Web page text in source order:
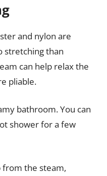
and nylon are
stretching than
can help relax the
pliable.
bathroom. You can
shower for a few
from the steam,